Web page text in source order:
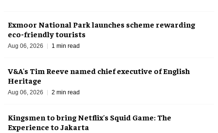
Exmoor National Park launches scheme rewarding
eco-friendly tourists
Aug 06, 2026 1 min read
V&A's Tim Reeve named chief executive of English
Heritage
Aug 06, 2026 2 min read
Kingsmen to bring Netflix's Squid Game: The
Experience to Jakarta